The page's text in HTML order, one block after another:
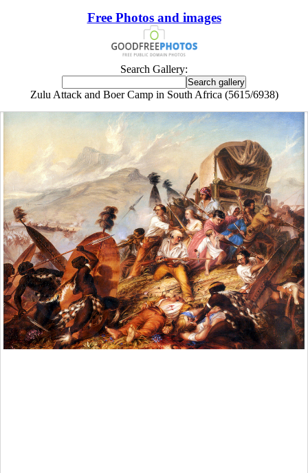
Free Photos and images
Search Gallery:
Zulu Attack and Boer Camp in South Africa (5615/6938)